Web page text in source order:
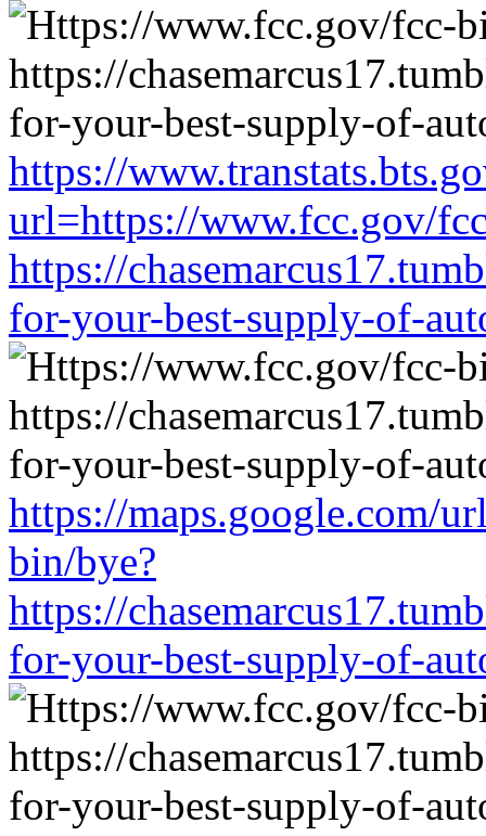
https://
url=https://www.fcc.gov/
https://
for-your-best-supply-of-
https://maps.google.com/
bin/bye?
https://
for-your-best-supply-of-